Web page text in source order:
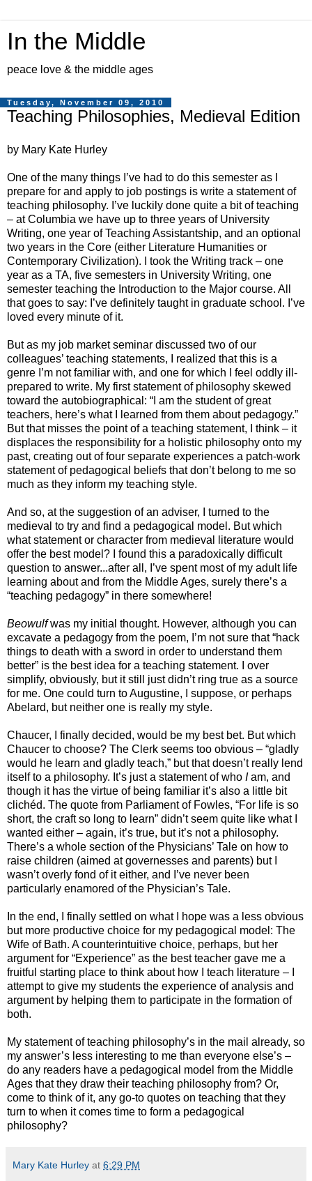
In the Middle
peace love & the middle ages
Tuesday, November 09, 2010
Teaching Philosophies, Medieval Edition
by Mary Kate Hurley
One of the many things I’ve had to do this semester as I
prepare for and apply to job postings is write a statement of
teaching philosophy. I’ve luckily done quite a bit of teaching
– at Columbia we have up to three years of University
Writing, one year of Teaching Assistantship, and an optional
two years in the Core (either Literature Humanities or
Contemporary Civilization). I took the Writing track – one
year as a TA, five semesters in University Writing, one
semester teaching the Introduction to the Major course. All
that goes to say: I’ve definitely taught in graduate school. I’ve
loved every minute of it.
But as my job market seminar discussed two of our
colleagues’ teaching statements, I realized that this is a
genre I’m not familiar with, and one for which I feel oddly ill-
prepared to write. My first statement of philosophy skewed
toward the autobiographical: “I am the student of great
teachers, here’s what I learned from them about pedagogy.”
But that misses the point of a teaching statement, I think – it
displaces the responsibility for a holistic philosophy onto my
past, creating out of four separate experiences a patch-work
statement of pedagogical beliefs that don’t belong to me so
much as they inform my teaching style.
And so, at the suggestion of an adviser, I turned to the
medieval to try and find a pedagogical model. But which
what statement or character from medieval literature would
offer the best model? I found this a paradoxically difficult
question to answer...after all, I’ve spent most of my adult life
learning about and from the Middle Ages, surely there’s a
“teaching pedagogy” in there somewhere!
Beowulfwas my initial thought. However, although you can
excavate a pedagogy from the poem, I’m not sure that “hack
things to death with a sword in order to understand them
better” is the best idea for a teaching statement. I over
simplify, obviously, but it still just didn’t ring true as a source
for me. One could turn to Augustine, I suppose, or perhaps
Abelard, but neither one is really my style.
Chaucer, I finally decided, would be my best bet. But which
Chaucer to choose? The Clerk seems too obvious – “gladly
would he learn and gladly teach,” but that doesn’t really lend
itself to a philosophy. It’s just a statement of who Iam, and
though it has the virtue of being familiar it’s also a little bit
clichéd. The quote from Parliament of Fowles, “For life is so
short, the craft so long to learn” didn’t seem quite like what I
wanted either – again, it’s true, but it’s not a philosophy.
There’s a whole section of the Physicians’ Tale on how to
raise children (aimed at governesses and parents) but I
wasn’t overly fond of it either, and I’ve never been
particularly enamored of the Physician’s Tale.
In the end, I finally settled on what I hope was a less obvious
but more productive choice for my pedagogical model: The
Wife of Bath. A counterintuitive choice, perhaps, but her
argument for “Experience” as the best teacher gave me a
fruitful starting place to think about how I teach literature – I
attempt to give my students the experience of analysis and
argument by helping them to participate in the formation of
both.
My statement of teaching philosophy’s in the mail already, so
my answer’s less interesting to me than everyone else’s –
do any readers have a pedagogical model from the Middle
Ages that they draw their teaching philosophy from? Or,
come to think of it, any go-to quotes on teaching that they
turn to when it comes time to form a pedagogical
philosophy?
Mary Kate Hurley at 6:29 PM